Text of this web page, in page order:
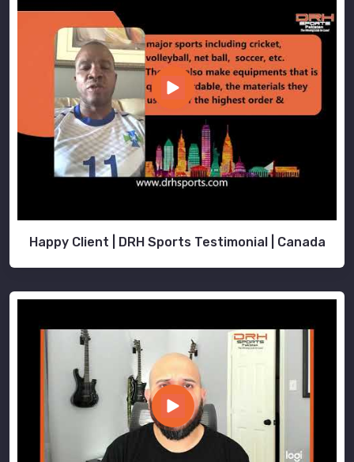
Happy Client | DRH Sports Testimonial | Canada